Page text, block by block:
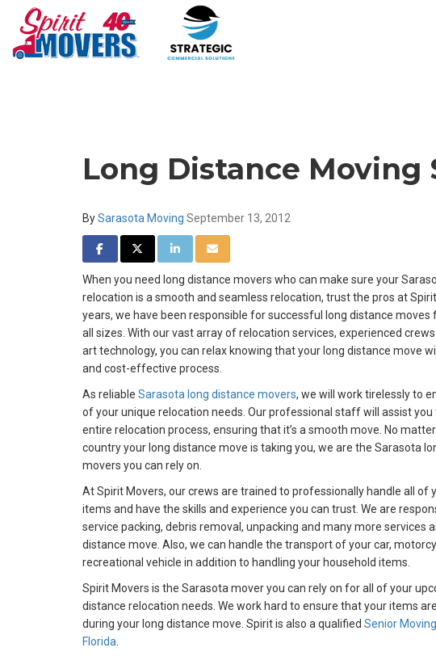
Long Distance Moving
BySarasota Moving September 13, 2012
SHARE ON FACEBOOK
SHARE ON TWITTER
SHARE ON LINKEDIN
SHARE VIA EMAIL
When you need long distance movers who can make sure your
relocation is a smooth and seamless relocation, trust the pros at
years, we have been responsible for successful long distance moves
all sizes. With our vast array of relocation services, experienced
art technology, you can relax knowing that your long distance move
and cost-effective process.
As reliable Sarasota long distance movers, we will work tirelessly to
of your unique relocation needs. Our professional staff will assist
entire relocation process, ensuring that it’s a smooth move. No
country your long distance move is taking you, we are the Sarasota
movers you can rely on.
At Spirit Movers, our crews are trained to professionally handle all of
items and have the skills and experience you can trust. We are
service packing, debris removal, unpacking and many more services
distance move. Also, we can handle the transport of your car,
recreational vehicle in addition to handling your household items.
Spirit Movers is the Sarasota mover you can rely on for all of your
distance relocation needs. We work hard to ensure that your items
during your long distance move. Spirit is also a qualified Senior
Florida